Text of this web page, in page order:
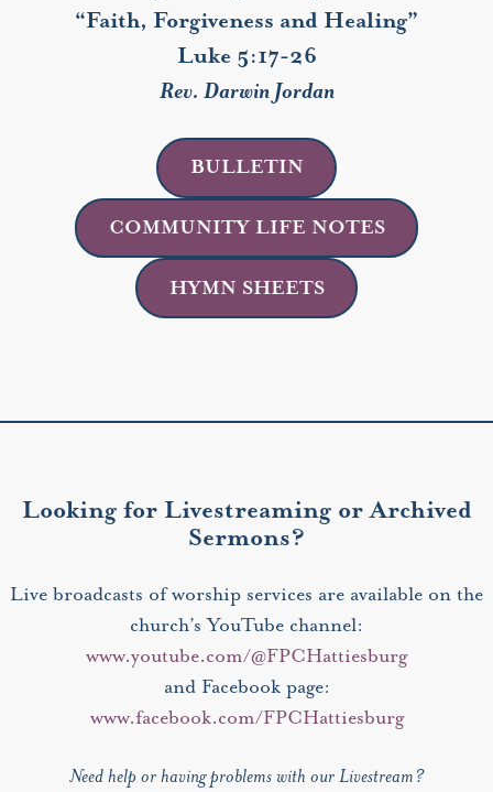
“Faith, Forgiveness and Healing”
Luke 5:17-26
Rev. Darwin Jordan
BULLETIN
COMMUNITY LIFE NOTES
HYMN SHEETS
Looking for Livestreaming or Archived
Sermons?
Live broadcasts of worship services are available on the
church’s YouTube channel:
www.youtube.com/@FPCHattiesburg
and Facebook page:
www.facebook.com/FPCHattiesburg
Need help or having problems with our Livestream?